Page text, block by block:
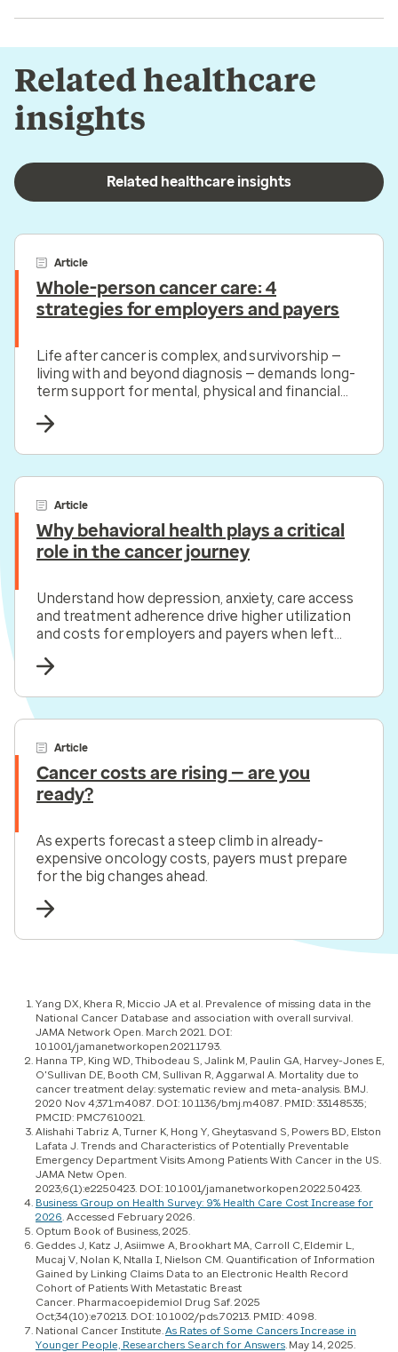
Related healthcare
insights
Related healthcare insights
Article
Whole-person cancer care: 4
strategies for employers and payers
Life after cancer is complex, and survivorship —
living with and beyond diagnosis — demands long-
term support for mental, physical and financial
Article
Why behavioral health plays a critical
role in the cancer journey
Understand how depression, anxiety, care access
and treatment adherence drive higher utilization
and costs for employers and payers when left
Article
Cancer costs are rising — are you
ready?
As experts forecast a steep climb in already-
expensive oncology costs, payers must prepare
for the big changes ahead.
Yang DX, Khera R, Miccio JA et al. Prevalence of missing data in the
National Cancer Database and association with overall survival.
JAMA Network Open. March 2021. DOI:
10.1001/jamanetworkopen.2021.1793.
Hanna TP, King WD, Thibodeau S, Jalink M, Paulin GA, Harvey-Jones E,
O'Sullivan DE, Booth CM, Sullivan R, Aggarwal A. Mortality due to
cancer treatment delay: systematic review and meta-analysis. BMJ.
2020 Nov 4;371:m4087. DOI: 10.1136/bmj.m4087. PMID: 33148535;
PMCID: PMC7610021.
Alishahi Tabriz A, Turner K, Hong Y, Gheytasvand S, Powers BD, Elston
Lafata J. Trends and Characteristics of Potentially Preventable
Emergency Department Visits Among Patients With Cancer in the US.
JAMA Netw Open.
2023;6(1):e2250423. DOI: 10.1001/jamanetworkopen.2022.50423.
Business Group on Health Survey: 9% Health Care Cost Increase for
2026. Accessed February 2026.
Optum Book of Business, 2025.
Geddes J, Katz J, Asiimwe A, Brookhart MA, Carroll C, Eldemir L,
Mucaj V, Nolan K, Ntalla I, Nielson CM. Quantification of Information
Gained by Linking Claims Data to an Electronic Health Record
Cohort of Patients With Metastatic Breast
Cancer. Pharmacoepidemiol Drug Saf. 2025
Oct;34(10):e70213. DOI: 10.1002/pds.70213. PMID: 4098.
National Cancer Institute.As Rates of Some Cancers Increase in
Younger People, Researchers Search for Answers. May 14, 2025.